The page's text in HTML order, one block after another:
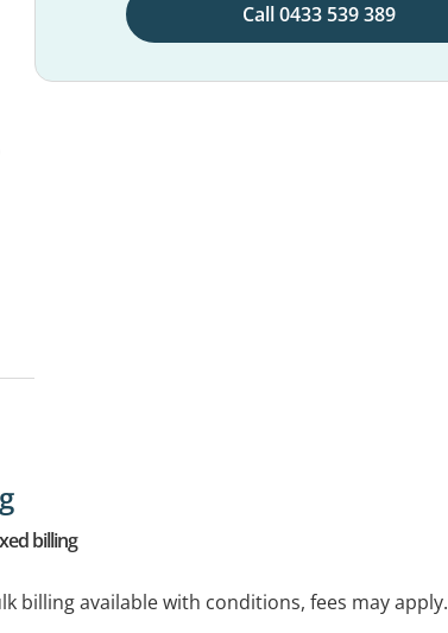
Call 0433 539 389
billing
billing available with conditions, fees may apply.